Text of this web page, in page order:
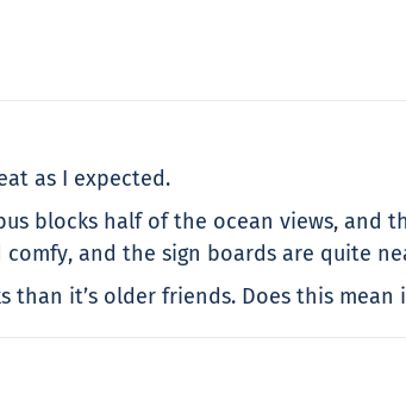
as I expected.
blocks half of the ocean views, and
and the sign boards are quite
than it’s older friends. Does this